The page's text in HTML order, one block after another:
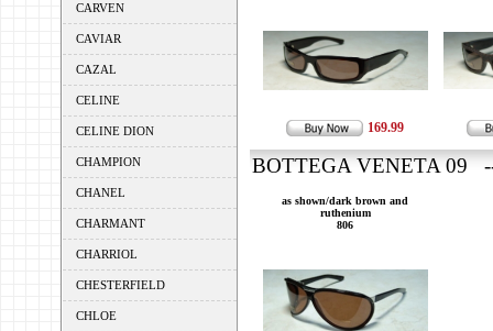
CARVEN
CAVIAR
CAZAL
CELINE
CELINE DION
CHAMPION
CHANEL
CHARMANT
CHARRIOL
CHESTERFIELD
CHLOE
169.99
BOTTEGA VENETA 09
as shown/dark brown and
ruthenium
806